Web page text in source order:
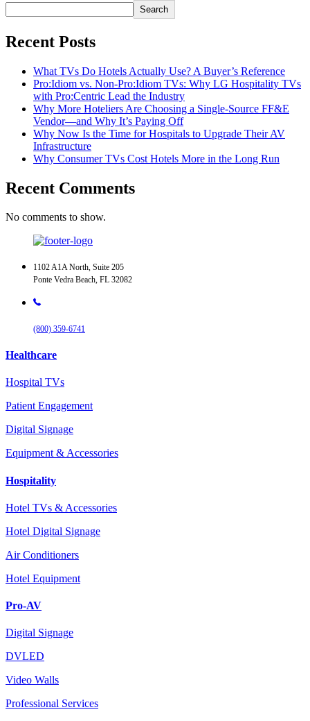
Search
Recent Posts
What TVs Do Hotels Actually Use? A Buyer’s Reference
Pro:Idiom vs. Non-Pro:Idiom TVs: Why LG Hospitality TVs
with Pro:Centric Lead the Industry
Why More Hoteliers Are Choosing a Single-Source FF&E
Vendor—and Why It’s Paying Off
Why Now Is the Time for Hospitals to Upgrade Their AV
Infrastructure
Why Consumer TVs Cost Hotels More in the Long Run
Recent Comments
No comments to show.
1102 A1A North, Suite 205
Ponte Vedra Beach, FL 32082
(800) 359-6741
Healthcare
Hospital TVs
Patient Engagement
Digital Signage
Equipment & Accessories
Hospitality
Hotel TVs & Accessories
Hotel Digital Signage
Air Conditioners
Hotel Equipment
Pro-AV
Digital Signage
DVLED
Video Walls
Professional Services